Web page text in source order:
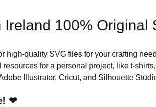
Ireland 100% Original
high-quality SVG files for your crafting
resources for a personal project, like t-
Illustrator, Cricut, and Silhouette
❤